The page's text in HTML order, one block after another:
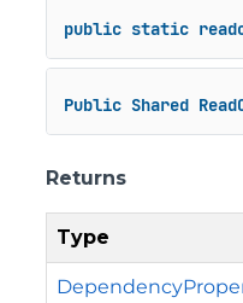
public static
Public Shared
Returns
Type